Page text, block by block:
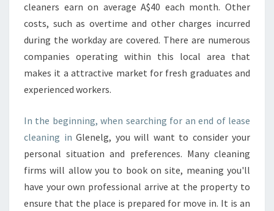
I
N
G
C
E
L
T
:
W
H
cleaners earn on average A$40 each month. Other
costs, such as overtime and other charges incurred
during the workday are covered. There are numerous
companies operating within this local area that
makes it a attractive market for fresh graduates and
experienced workers.
In the beginning, when searching for an end of lease
cleaning in Glenelg, you will want to consider your
personal situation and preferences. Many cleaning
firms will allow you to book on site, meaning you'll
have your own professional arrive at the property to
ensure that the place is prepared for move in. It is an